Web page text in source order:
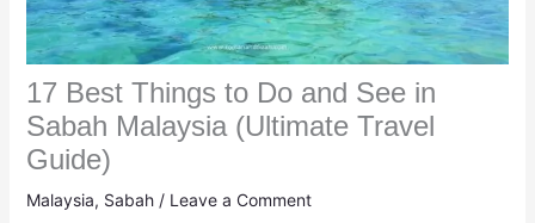
17 Best Things to Do and See in
Sabah Malaysia (Ultimate Travel
Guide)
Malaysia, Sabah/ Leave a Comment